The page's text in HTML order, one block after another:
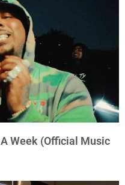
Week (Official Music